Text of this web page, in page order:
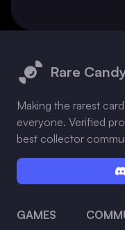
Rare
Making the rarest
everyone. Verified
best collector
GAMES